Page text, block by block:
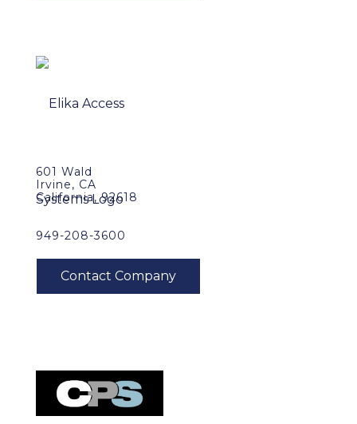
601 Wald
Irvine, CA
California, 92618
949-208-3600